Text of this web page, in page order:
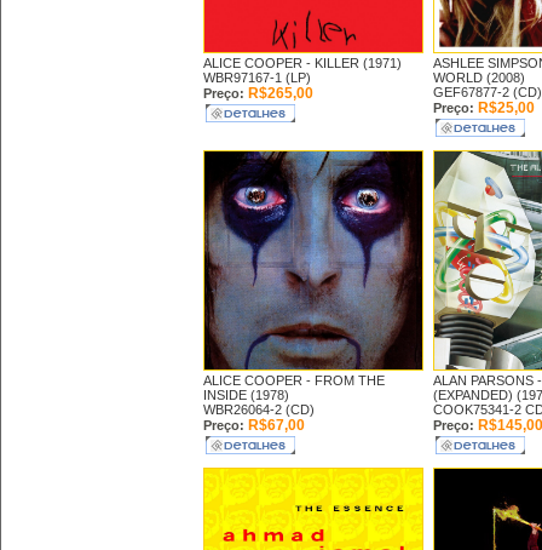
ALICE COOPER - KILLER (1971)
WBR97167-1 (LP)
Preço: R$265,00
ASHLEE
WORLD (2008)
GEF67877-2 (CD)
Preço: R$25,00
ALICE COOPER - FROM THE
INSIDE (1978)
WBR26064-2 (CD)
Preço: R$67,00
ALAN PARSONS
(EXPANDED)
COOK75341-2
Preço: R$145,00